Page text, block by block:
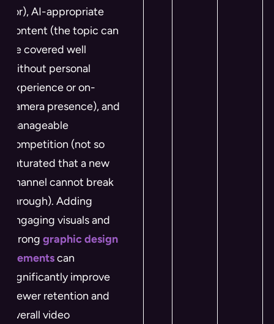
for), AI-appropriate
content (the topic can
be covered well
without personal
experience or on-
camera presence), and
manageable
competition (not so
saturated that a new
channel cannot break
through). Adding
engaging visuals and
strong graphic design
elementscan
significantly improve
viewer retention and
overall video